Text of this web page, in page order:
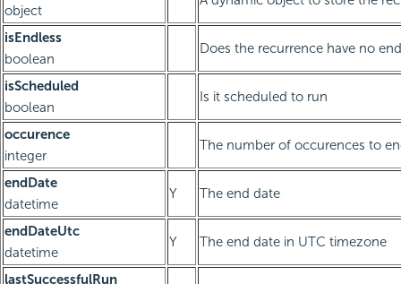
object
isEndless
boolean
Does the recurrence have no
isScheduled
boolean
Is it scheduled to run
occurence
integer
The number of occurences to
endDate
datetime
Y The end date
endDateUtc
datetime
Y The end date in UTC timezone
lastSuccessfulRun